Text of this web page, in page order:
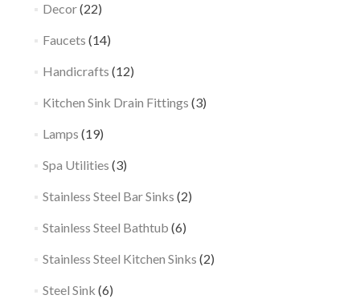
Decor(22)
Faucets (14)
Handicrafts (12)
Kitchen Sink Drain Fittings (3)
Lamps (19)
Spa Utilities (3)
Stainless Steel Bar Sinks (2)
Stainless Steel Bathtub (6)
Stainless Steel Kitchen Sinks (2)
Steel Sink (6)